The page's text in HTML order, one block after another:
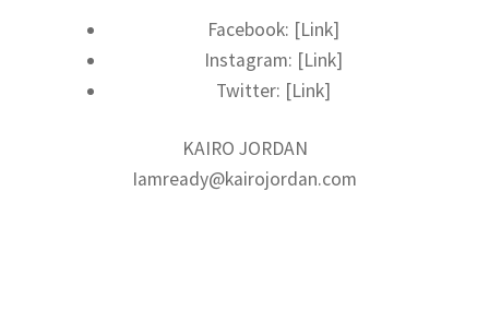
Facebook: [Link]
Instagram: [Link]
Twitter: [Link]
KAIRO JORDAN
Iamready@kairojordan.com